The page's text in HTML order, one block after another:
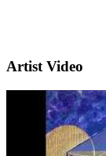
Artist Video